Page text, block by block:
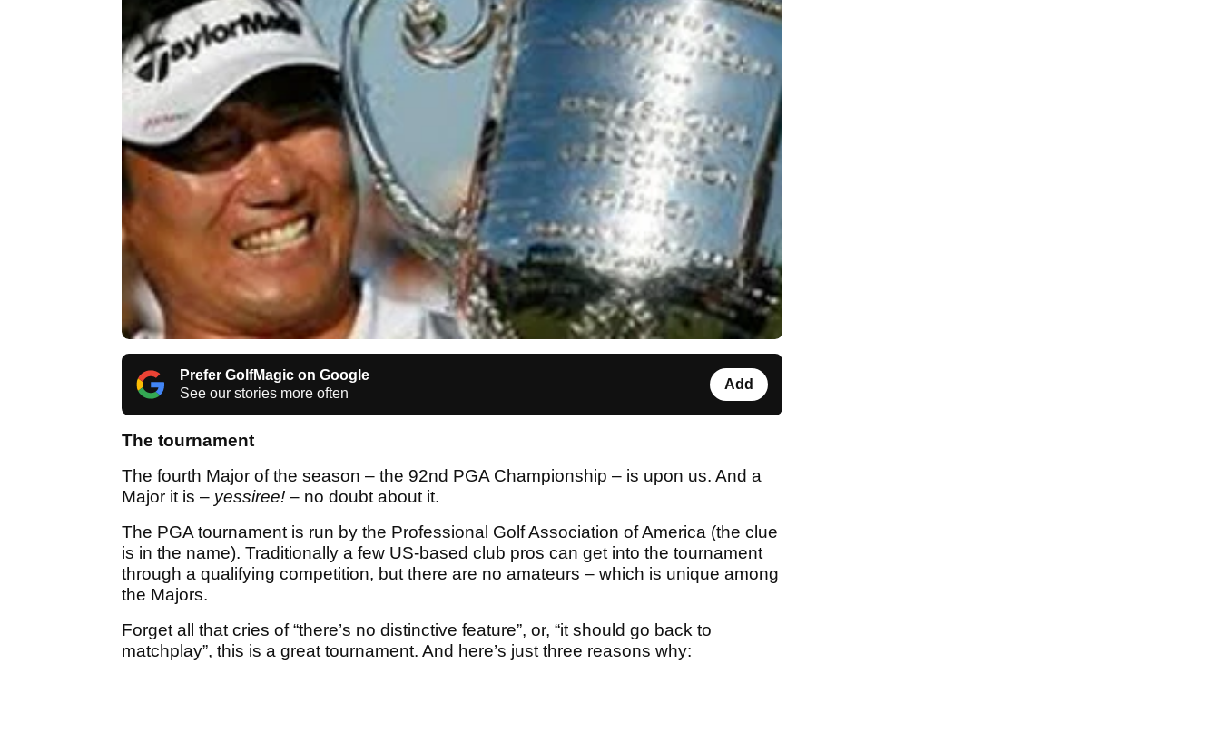
Prefer GolfMagic on Google
See our stories more often
Add
The tournament
The fourth Major of the season – the 92nd PGA Championship – is upon us. And a
Major it is – yessiree! – no doubt about it.
The PGA tournament is run by the Professional Golf Association of America (the clue
is in the name). Traditionally a few US-based club pros can get into the tournament
through a qualifying competition, but there are no amateurs – which is unique among
the Majors.
Forget all that cries of “there’s no distinctive feature”, or, “it should go back to
matchplay”, this is a great tournament. And here’s just three reasons why: